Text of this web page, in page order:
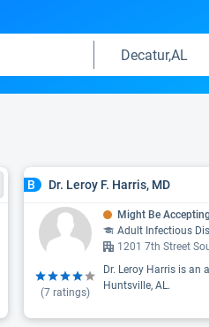
B Dr. Leroy F. Harris, MD
(7ratings)
Might Be
Adult Infectious
1201 7th Street
Dr. Leroy Harris is an
Huntsville, AL.